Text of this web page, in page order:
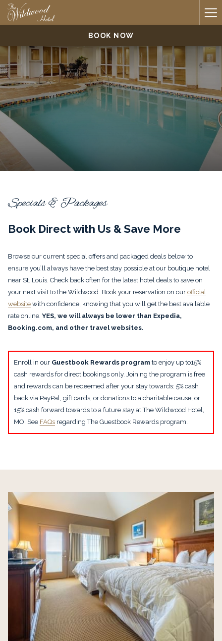
BOOK NOW
Specials & Packages
Book Direct with Us & Save More
Browse our current special offers and packaged deals below to
ensure you’ll always have the best stay possible at our boutique hotel
near St. Louis. Check back often for the latest hotel deals to save on
your next visit to the Wildwood. Book your reservation on our official
website with confidence, knowing that you will get the best available
rate online.YES, we will always be lower than Expedia,
Booking.com, and other travel websites.
Enroll in our Guestbook Rewards program to enjoy up to15%
cash rewards for direct bookings only. Joining the program is free
and rewards can be redeemed after your stay towards: 5% cash
back via PayPal, gift cards, or donations to a charitable cause, or
15% cash forward towards to a future stay at The Wildwood Hotel,
MO. See FAQs regarding The Guestbook Rewards program.